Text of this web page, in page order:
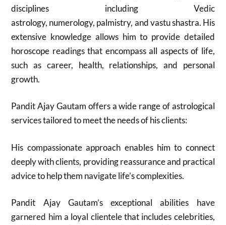
disciplines including Vedic
astrology, numerology, palmistry, and vastu shastra. His
extensive knowledge allows him to provide detailed
horoscope readings that encompass all aspects of life,
such as career, health, relationships, and personal
growth.
Pandit Ajay Gautam offers a wide range of astrological
services tailored to meet the needs of his clients:
His compassionate approach enables him to connect
deeply with clients, providing reassurance and practical
advice to help them navigate life’s complexities.
Pandit Ajay Gautam’s exceptional abilities have
garnered him a loyal clientele that includes celebrities,